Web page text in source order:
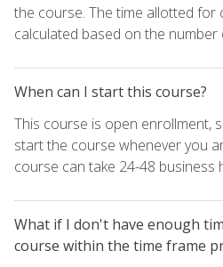
the course. The time allotted for
calculated based on the
When can I start this course?
This course is open enrollment,
start the course whenever you
course can take 24-48 business
What if I don't have enough
course within the time frame